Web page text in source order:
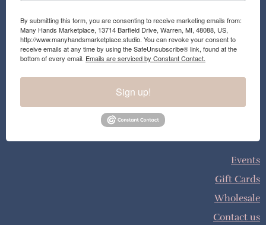
By submitting this form, you are consenting to receive marketing emails from:
Many Hands Marketplace, 13714 Barfield Drive, Warren, MI, 48088, US,
http://www.manyhandsmarketplace.studio. You can revoke your consent to
receive emails at any time by using the SafeUnsubscribe® link, found at the
bottom of every email. Emails are serviced by Constant Contact.
Sign up!
Events
Gift Cards
Wholesale
Contact us